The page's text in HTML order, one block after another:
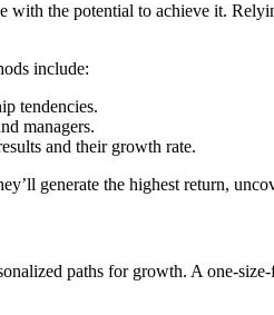
the potential to achieve it.
include:
tendencies.
managers.
and their growth rate.
generate the highest return,
paths for growth. A one-